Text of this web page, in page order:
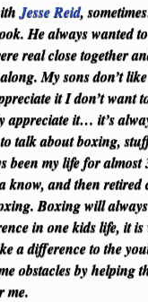
Jesse Reid,
He always wanted
real close together
My sons don’t
it I don’t want
it… it’s
talk about boxing,
been my life for almost
know, and then retired
Boxing will
in one kids life, it
a difference to the
obstacles by helping
me.